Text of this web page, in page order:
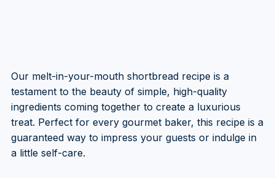
Our melt-in-your-mouth shortbread recipe is a
testament to the beauty of simple, high-quality
ingredients coming together to create a luxurious
treat. Perfect for every gourmet baker, this recipe is a
guaranteed way to impress your guests or indulge in
a little self-care.